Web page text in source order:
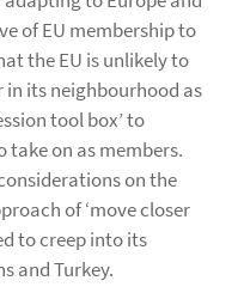
of EU membership to
the EU is unlikely to
its neighbourhood as
tool box’ to
take on as members.
on the
of ‘move closer
to creep into its
and Turkey.